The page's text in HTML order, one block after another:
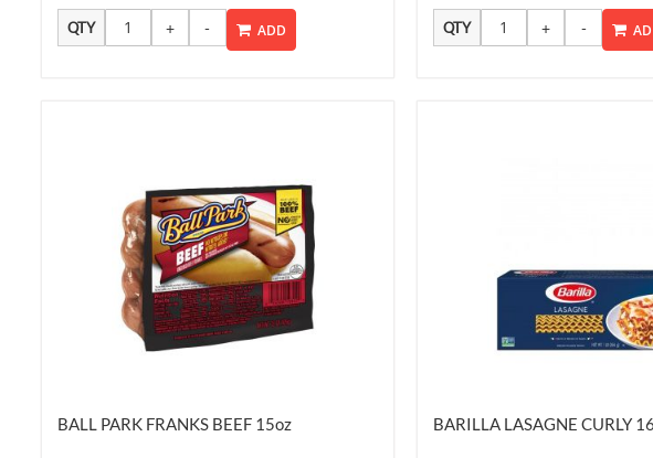
QTY ADD QTY
BALL PARK FRANKS BEEF 15oz BARILLA LASAGNE CURLY